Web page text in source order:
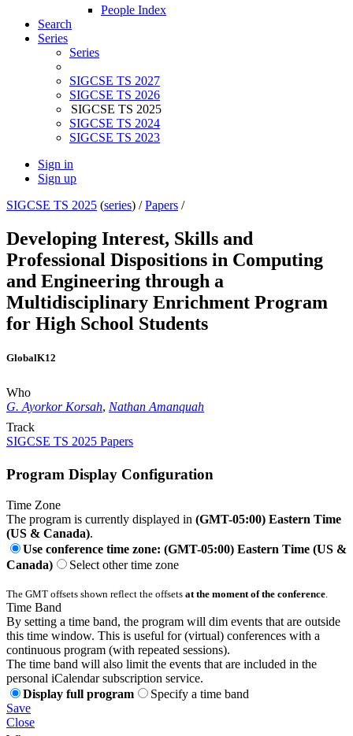
People Index
Search
Series
Series
SIGCSE TS 2027
SIGCSE TS 2026
SIGCSE TS 2025
SIGCSE TS 2024
SIGCSE TS 2023
Sign in
Sign up
SIGCSE TS 2025 (series) /Papers /
Developing Interest, Skills and
Professional Dispositions in Computing
and Engineering through a
Multidisciplinary Enrichment Program
for High School Students
GlobalK12
Who
G. Ayorkor Korsah, Nathan Amanquah
Track
SIGCSE TS 2025 Papers
Program Display Configuration
Time Zone
The program is currently displayed in (GMT-05:00) Eastern Time
(US & Canada).
Use conference time zone: (GMT-05:00) Eastern Time (US &
Canada)
Select other time zone
The GMT offsets shown reflect the offsets at the moment of the conference.
Time Band
By setting a time band, the program will dim events that are outside
this time window. This is useful for (virtual) conferences with a
continuous program (with repeated sessions).
The time band will also limit the events that are included in the
personal iCalendar subscription service.
Display full program
Specify a time band
Save
Close